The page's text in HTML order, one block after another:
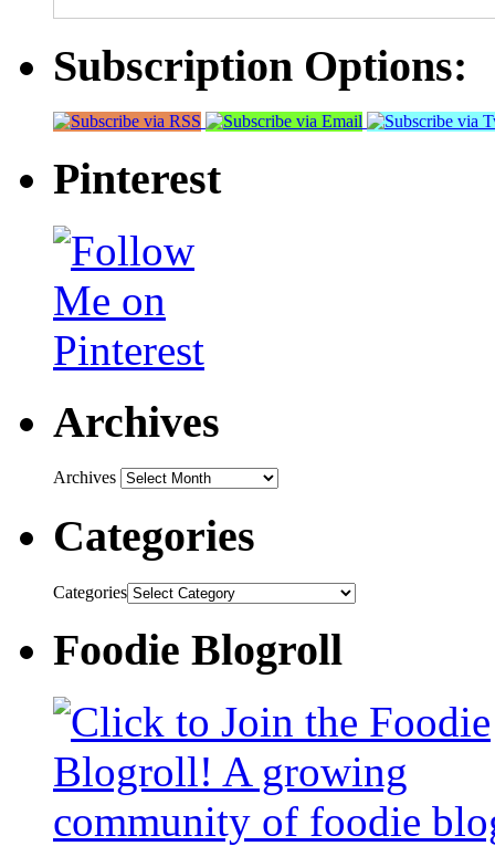
Subscription Options:
Pinterest
Archives
Archives
Categories
Categories
Foodie Blogroll